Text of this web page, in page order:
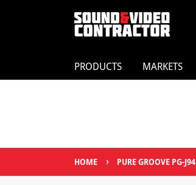
PRODUCTS MARKETS
HOME › PURE GROOVE PG-J94